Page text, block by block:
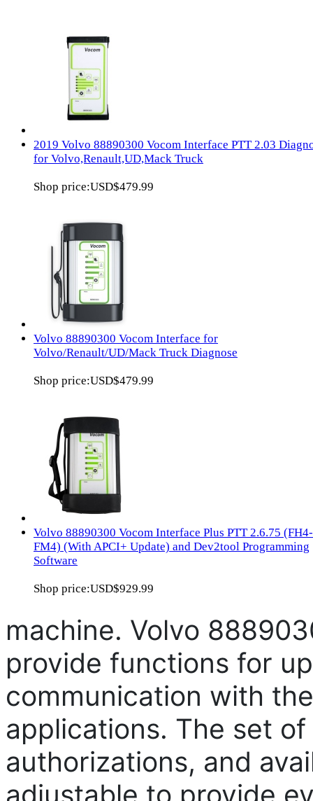
2019 Volvo 88890300 Vocom Interface PTT 2.03
for Volvo,Renault,UD,Mack Truck
Shop price:USD$479.99
Volvo 88890300 Vocom Interface for
Volvo/Renault/UD/Mack Truck Diagnose
Shop price:USD$479.99
Volvo 88890300 Vocom Interface Plus PTT 2.6.75 (FH4-
FM4) (With APCI+ Update) and Dev2tool Programming
Software
Shop price:USD$929.99
machine. Volvo
provide functions for
communication with
applications. The set
authorizations, and